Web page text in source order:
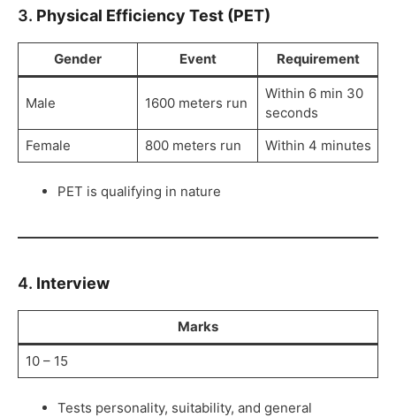
3. Physical Efficiency Test (PET)
Gender Event Requirement
Male 1600 meters run
Within 6 min 30
seconds
Female
800 meters run Within 4 minutes
PET is qualifying in nature
4. Interview
Marks
10 – 15
Tests personality, suitability, and general